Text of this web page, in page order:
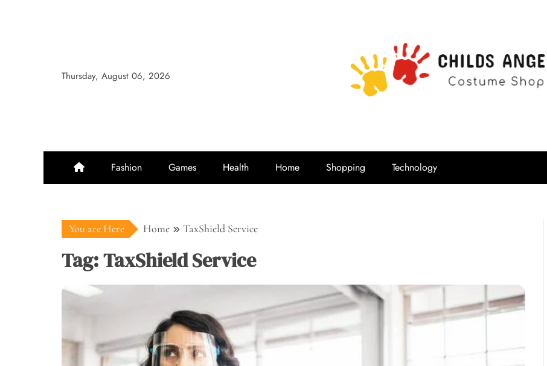
Thursday, August 06, 2026
Childs Angel
Fashion Games Health Home Shopping Technology
You are Here Home TaxShield Service
Tag:TaxShield Service